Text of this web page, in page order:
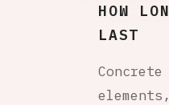
HOW
LAST